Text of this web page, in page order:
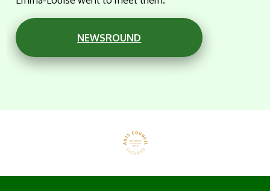
NEWSROUND